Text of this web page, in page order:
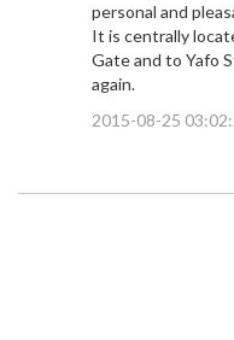
personal and
It is centrally
Gate and to Yafo
again.
2015-08-25